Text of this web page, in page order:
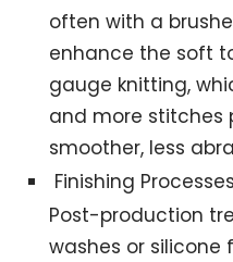
often with a
enhance the soft
gauge knitting,
and more stitches
smoother, less
Finishing Processes
Post-production
washes or silicone